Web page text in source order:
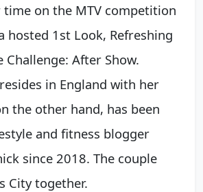
on the MTV competition
hosted 1st Look, Refreshing
Challenge: After Show.
in England with her
the other hand, has been
and fitness blogger
since 2018. The couple
City together.